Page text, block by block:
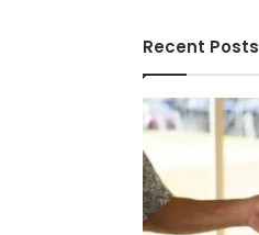
Recent Posts